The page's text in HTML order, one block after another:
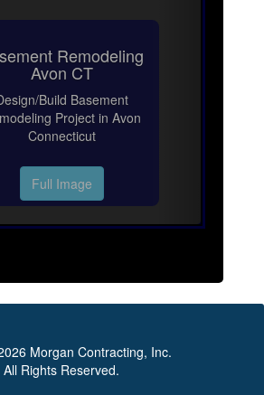
Remodeling
Avon CT
Build Basement
Project in Avon
Connecticut
Full Image
Morgan Contracting, Inc.
All Rights Reserved.